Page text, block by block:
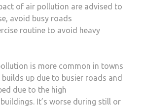
of air pollution are advised to
avoid busy roads
routine to avoid heavy
is more common in towns
up due to busier roads and
due to the high
It’s worse during still or